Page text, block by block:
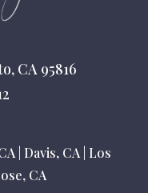
CA 95816
| Davis, CA| Los
CA